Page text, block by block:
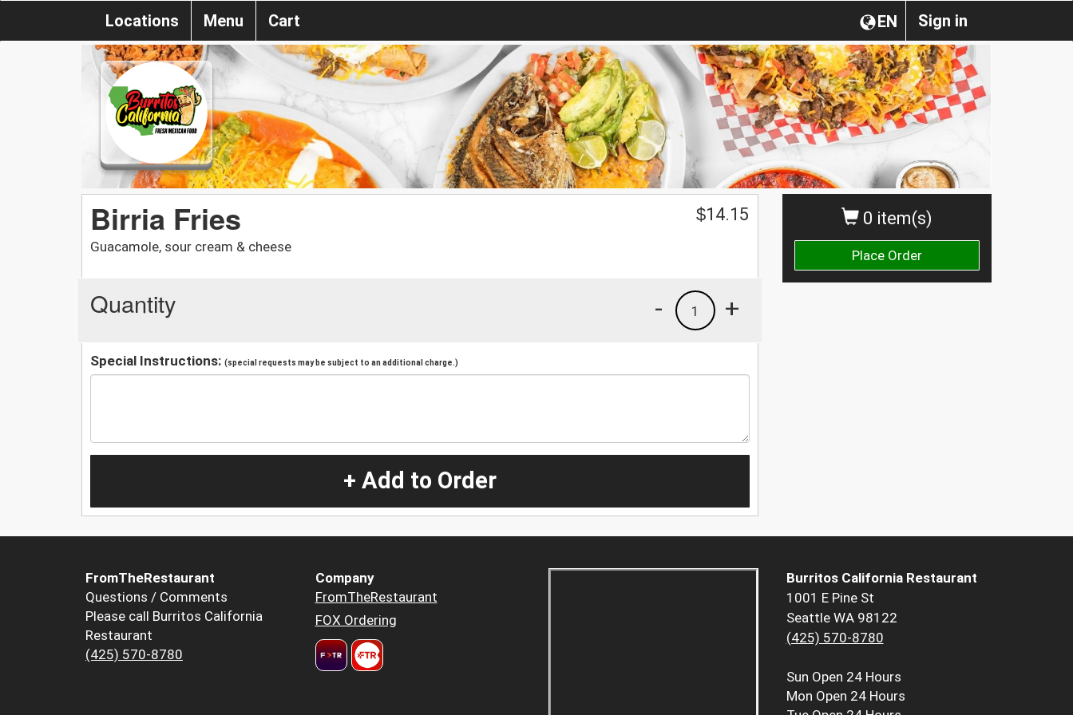
Sign in
EN
Locations Menu Cart
0 item(s)
Place Order
Birria Fries
Guacamole, sour cream & cheese
$14.15
Quantity +
1
-
Special Instructions: (special requests may be subject to an additional charge.)
+ Add to Order
FromTheRestaurant
Questions / Comments
Please call Burritos California
Restaurant
(425) 570-8780
Company
FromTheRestaurant
FOX Ordering
Burritos California Restaurant
1001 E Pine St
Seattle WA 98122
(425) 570-8780
Sun Open 24 Hours
Mon Open 24 Hours